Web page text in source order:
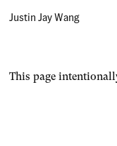
Justin Jay Wang
This page